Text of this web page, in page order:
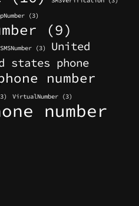
(3)
(9)
(3)
United
states phone
number
VirtualNumber (3)
number